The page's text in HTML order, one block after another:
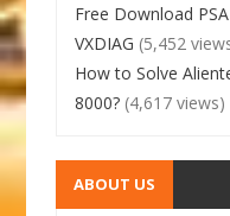
Free Download
VXDIAG (5,452
How to Solve
8000? (4,617 views)
ABOUT US